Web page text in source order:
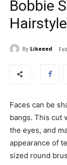
Bobbie
By Likeeed
Faces can be
bangs. This cut
the eyes, and
appearance of
sized round